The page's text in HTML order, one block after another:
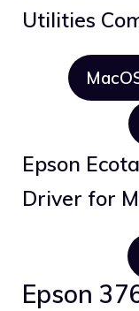
Utilities
Epson
Driver for
Epson